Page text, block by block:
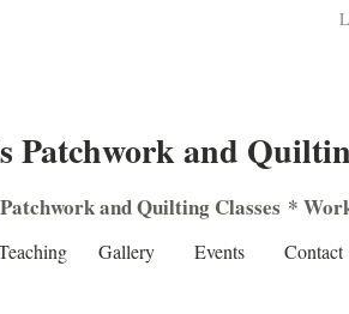
Patchwork and
PatchworkandQuilting Classes *
Gallery Events Contact